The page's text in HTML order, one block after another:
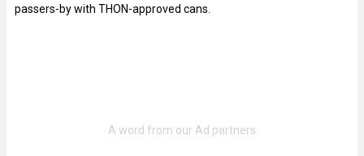
passers-by with THON-approved cans.